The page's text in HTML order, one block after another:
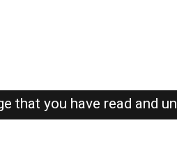
that you have read and